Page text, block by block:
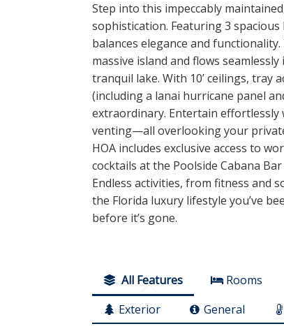
Step into this impeccably
sophistication. Featuring 3
balances elegance and
massive island and flows
tranquil lake. With 10’ ceilings,
(including a lanai hurricane panel
extraordinary. Entertain
venting—all overlooking your
HOA includes exclusive access to
cocktails at the Poolside Cabana
Endless activities, from fitness and
the Florida luxury lifestyle you’ve
before it’s gone.
All Features Rooms
Exterior
General